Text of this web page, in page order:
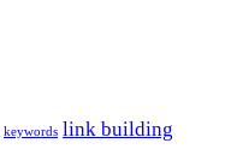
keywords link building